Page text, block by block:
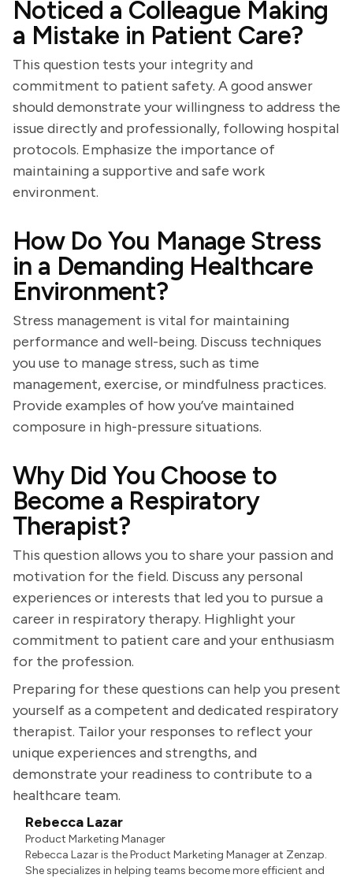
Noticed a Colleague Making
a Mistake in Patient Care?
This question tests your integrity and
commitment to patient safety. A good answer
should demonstrate your willingness to address the
issue directly and professionally, following hospital
protocols. Emphasize the importance of
maintaining a supportive and safe work
environment.
How Do You Manage Stress
in a Demanding Healthcare
Environment?
Stress management is vital for maintaining
performance and well-being. Discuss techniques
you use to manage stress, such as time
management, exercise, or mindfulness practices.
Provide examples of how you’ve maintained
composure in high-pressure situations.
Why Did You Choose to
Become a Respiratory
Therapist?
This question allows you to share your passion and
motivation for the field. Discuss any personal
experiences or interests that led you to pursue a
career in respiratory therapy. Highlight your
commitment to patient care and your enthusiasm
for the profession.
Preparing for these questions can help you present
yourself as a competent and dedicated respiratory
therapist. Tailor your responses to reflect your
unique experiences and strengths, and
demonstrate your readiness to contribute to a
healthcare team.
Rebecca Lazar
Product Marketing Manager
Rebecca Lazar is the Product Marketing Manager at Zenzap.
She specializes in helping teams become more efficient and